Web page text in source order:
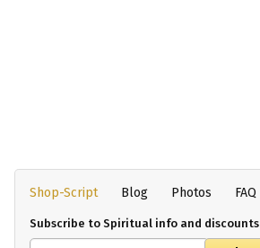
Shop-Script Blog Photos FAQ
Subscribe to Spiritual info and discounts